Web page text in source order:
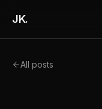
JK.
All posts